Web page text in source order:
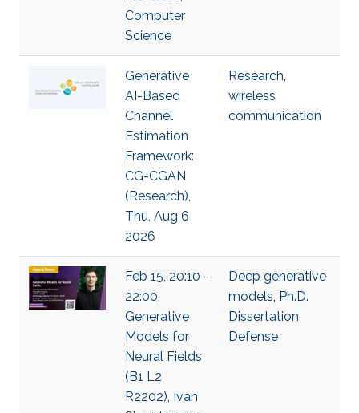
Computer
Science
Generative
AI-Based
Channel
Estimation
Framework:
CG-CGAN
(Research),
Thu, Aug 6
2026
Research,
wireless
communication
Feb 15, 20:10 -
22:00,
Generative
Models for
Neural Fields
(B1 L2
R2202), Ivan
Deep generative
models, Ph.D.
Dissertation
Defense